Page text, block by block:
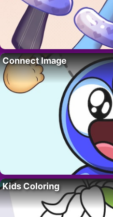
Connect Image
Kids Coloring